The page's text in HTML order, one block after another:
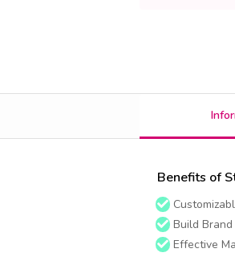
Benefits of
Build
Effective